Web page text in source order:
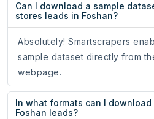
Can I download a sample
stores leads in Foshan?
Absolutely! Smartscrapers
sample dataset directly from
webpage.
In what formats can I download
Foshan leads?